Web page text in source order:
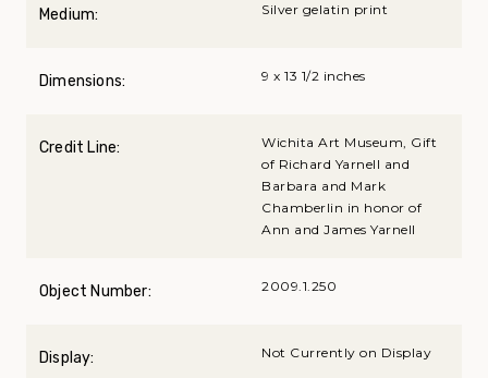
Medium: Silver gelatin print
Dimensions: 9 x 13 1/2 inches
Credit Line:
Wichita Art Museum, Gift
of Richard Yarnell and
Barbara and Mark
Chamberlin in honor of
Ann and James Yarnell
Object Number: 2009.1.250
Display: Not Currently on Display